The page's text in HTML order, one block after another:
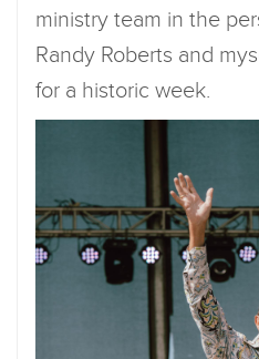
ministry team in the
Randy Roberts and
for a historic week.